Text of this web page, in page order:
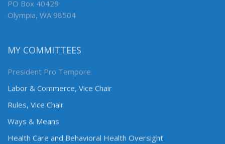
PO Box 40429
Olympia, WA 98504
MY COMMITTEES
President Pro Tempore
Labor & Commerce, Vice Chair
Rules, Vice Chair
Ways & Means
Health Care and Behavioral Health Oversight